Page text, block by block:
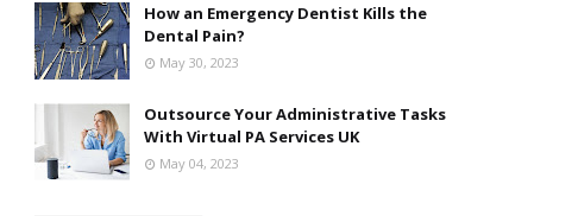
How an Emergency Dentist Kills the
Dental Pain?
May 30, 2023
Outsource Your Administrative Tasks
With Virtual PA Services UK
May 04, 2023